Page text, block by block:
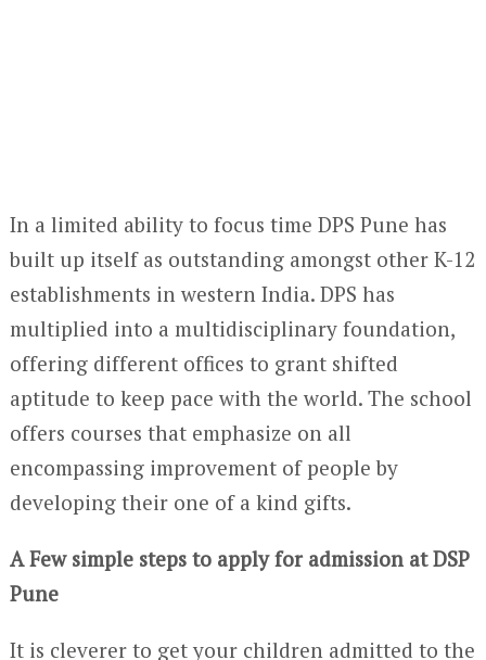
In a limited ability to focus time DPS Pune has
built up itself as outstanding amongst other K-12
establishments in western India. DPS has
multiplied into a multidisciplinary foundation,
offering different offices to grant shifted
aptitude to keep pace with the world. The school
offers courses that emphasize on all
encompassing improvement of people by
developing their one of a kind gifts.
A Few simple steps to apply for admission at DSP
Pune
It is cleverer to get your children admitted to the